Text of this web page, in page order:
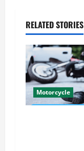
a
v
i
g
a
RELATED STORIES
Motorcycle